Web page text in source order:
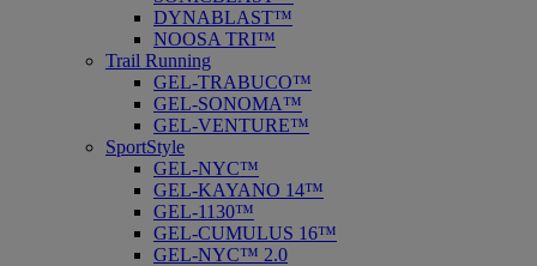
DYNABLAST™
NOOSA TRI™
Trail Running
GEL-TRABUCO™
GEL-SONOMA™
GEL-VENTURE™
SportStyle
GEL-NYC™
GEL-KAYANO 14™
GEL-1130™
GEL-CUMULUS 16™
GEL-NYC™ 2.0